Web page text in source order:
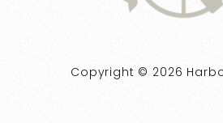
Copyright © 2026